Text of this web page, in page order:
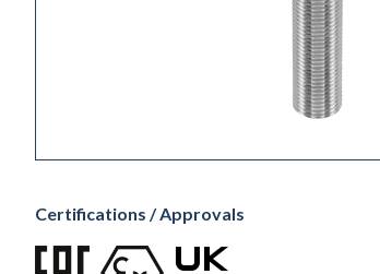
Certifications / Approvals